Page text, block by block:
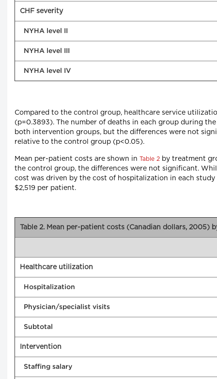
CHF severity
NYHA level II
NYHA level III
NYHA level IV
Compared to the control group, healthcare service
(p=0.3893). The number of deaths in each group during
both intervention groups, but the differences were not
relative to the control group (p<0.05).
Mean per-patient costs are shown in Table 2 by treatment
the control group, the differences were not significant.
cost was driven by the cost of hospitalization in each
$2,519 per patient.
Table 2. Mean per-patient costs (Canadian dollars, 2005)
Healthcare utilization
Hospitalization
Physician/specialist visits
Subtotal
Intervention
Staffing salary